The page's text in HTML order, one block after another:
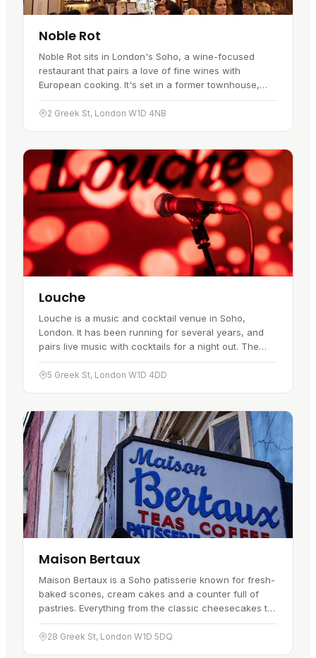
Noble Rot
Noble Rot sits in London's Soho, a wine-focused
restaurant that pairs a love of fine wines with
European cooking. It's set in a former townhouse,
which gives it a relaxed, welcoming feel, and it has
become a favourite…
2 Greek St, London W1D 4NB
Louche
Louche is a music and cocktail venue in Soho,
London. It has been running for several years, and
pairs live music with cocktails for a night out. The
space has two bars and two stages, which gives the
place room to…
5 Greek St, London W1D 4DD
Maison Bertaux
Maison Bertaux is a Soho patisserie known for fresh-
baked scones, cream cakes and a counter full of
pastries. Everything from the classic cheesecakes to
the marzipan figs and fruit tarts is made with real
care, and…
28 Greek St, London W1D 5DQ